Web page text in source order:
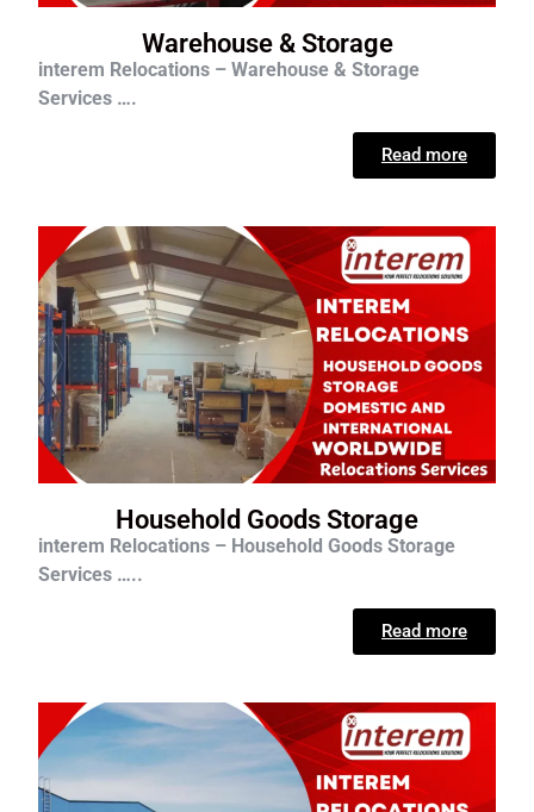
Warehouse & Storage
interem Relocations – Warehouse & Storage
Services ….
Read more
Household Goods Storage
interem Relocations – Household Goods Storage
Services …..
Read more